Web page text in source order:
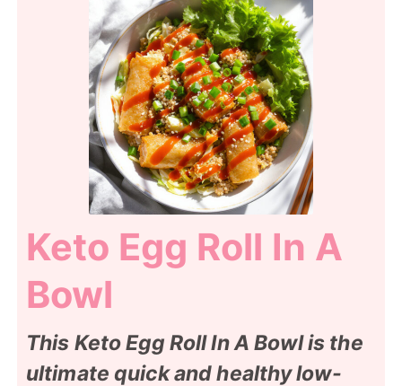
Keto Egg Roll In A
Bowl
This Keto Egg Roll In A Bowl is the
ultimate quick and healthy low-